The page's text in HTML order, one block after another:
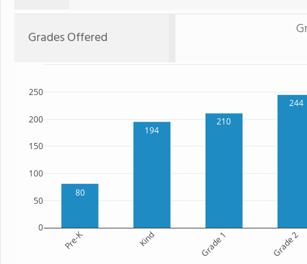
Grades Offered
80
194
210
244
Pre-K Kind Grade 1 Grade 2
0
50
100
150
200
250